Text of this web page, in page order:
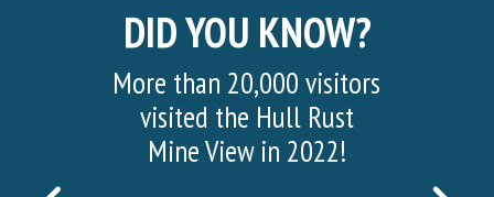
DID YOU KNOW?
More than 20,000 visitors
visited the Hull Rust
Mine View in 2022!